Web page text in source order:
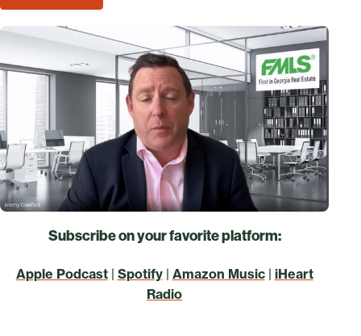
Subscribe on your favorite platform:
Apple Podcast| Spotify| Amazon Music| iHeart
Radio